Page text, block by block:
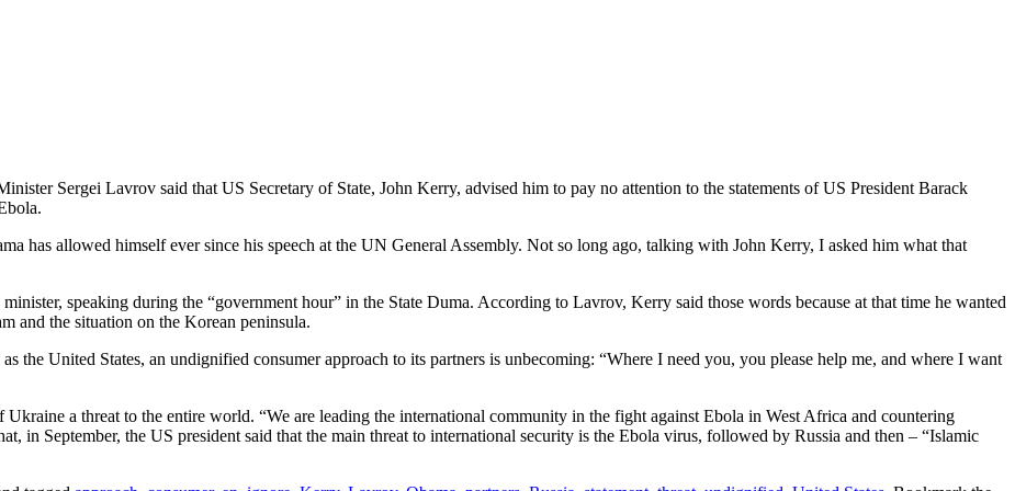
Sergei Lavrov said that US Secretary of State, John Kerry, advised him to pay no attention to the statements of US President Barack
has allowed himself ever since his speech at the UN General Assembly. Not so long ago, talking with John Kerry, I asked him what that
speaking during the “government hour” in the State Duma. According to Lavrov, Kerry said those words because at that time he wanted
and the situation on the Korean peninsula.
the United States, an undignified consumer approach to its partners is unbecoming: “Where I need you, you please help me, and where I want
Ukraine a threat to the entire world. “We are leading the international community in the fight against Ebola in West Africa and countering
in September, the US president said that the main threat to international security is the Ebola virus, followed by Russia and then – “Islamic